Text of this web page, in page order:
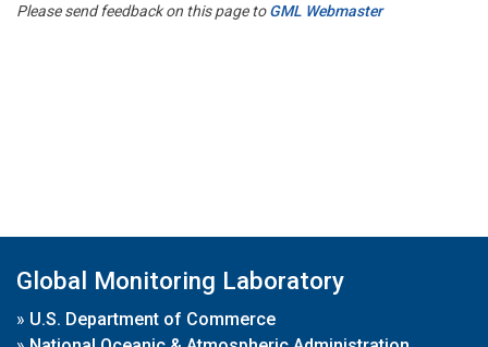
Please send feedback on this page toGML Webmaster
Global Monitoring Laboratory
» U.S. Department of Commerce